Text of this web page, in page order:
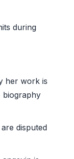
during
her work is
biography
disputed